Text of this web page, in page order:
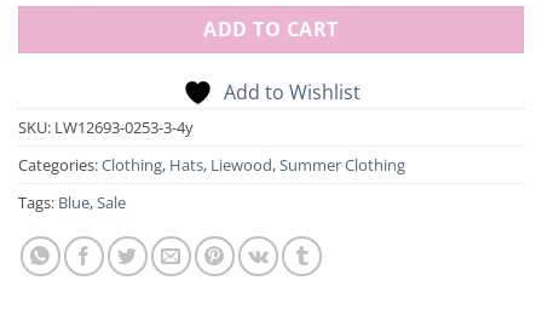
ADD TO CART
Add to Wishlist
SKU: LW12693-0253-3-4y
Categories:Clothing, Hats, Liewood,Summer Clothing
Tags: Blue,Sale